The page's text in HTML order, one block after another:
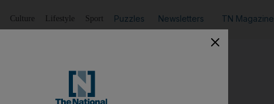
Culture Lifestyle Sport Puzzles Newsletters TN Magazine